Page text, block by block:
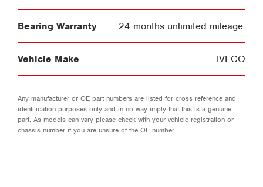
Bearing Warranty 24 months unlimited mileage:
Vehicle Make IVECO
Any manufacturer or OE part numbers are listed for cross reference and
identification purposes only and in no way imply that this is a genuine
part. As models can vary please check with your vehicle registration or
chassis number if you are unsure of the OE number.